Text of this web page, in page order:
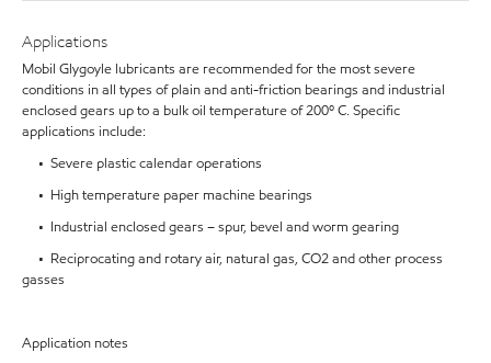
Applications
Mobil Glygoyle lubricants are recommended for the most severe
conditions in all types of plain and anti-friction bearings and industrial
enclosed gears up to a bulk oil temperature of 200º C. Specific
applications include:
• Severe plastic calendar operations
• High temperature paper machine bearings
• Industrial enclosed gears – spur, bevel and worm gearing
• Reciprocating and rotary air, natural gas, CO2 and other process
gasses
Application notes